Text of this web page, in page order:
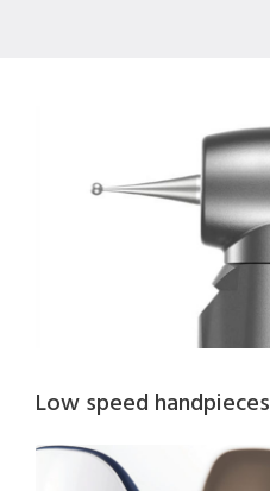
Low speed handpieces​